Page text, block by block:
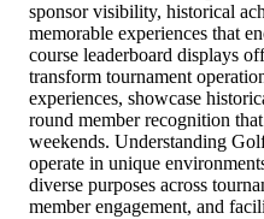
sponsor visibility, historical
memorable experiences that
course leaderboard displays
transform tournament
experiences, showcase
round member recognition
weekends. Understanding
operate in unique
diverse purposes across
member engagement, and